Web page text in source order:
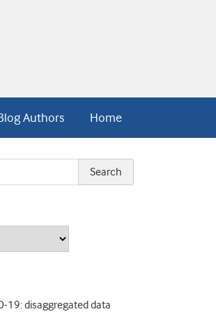
Home
Authors
19: disaggregated data